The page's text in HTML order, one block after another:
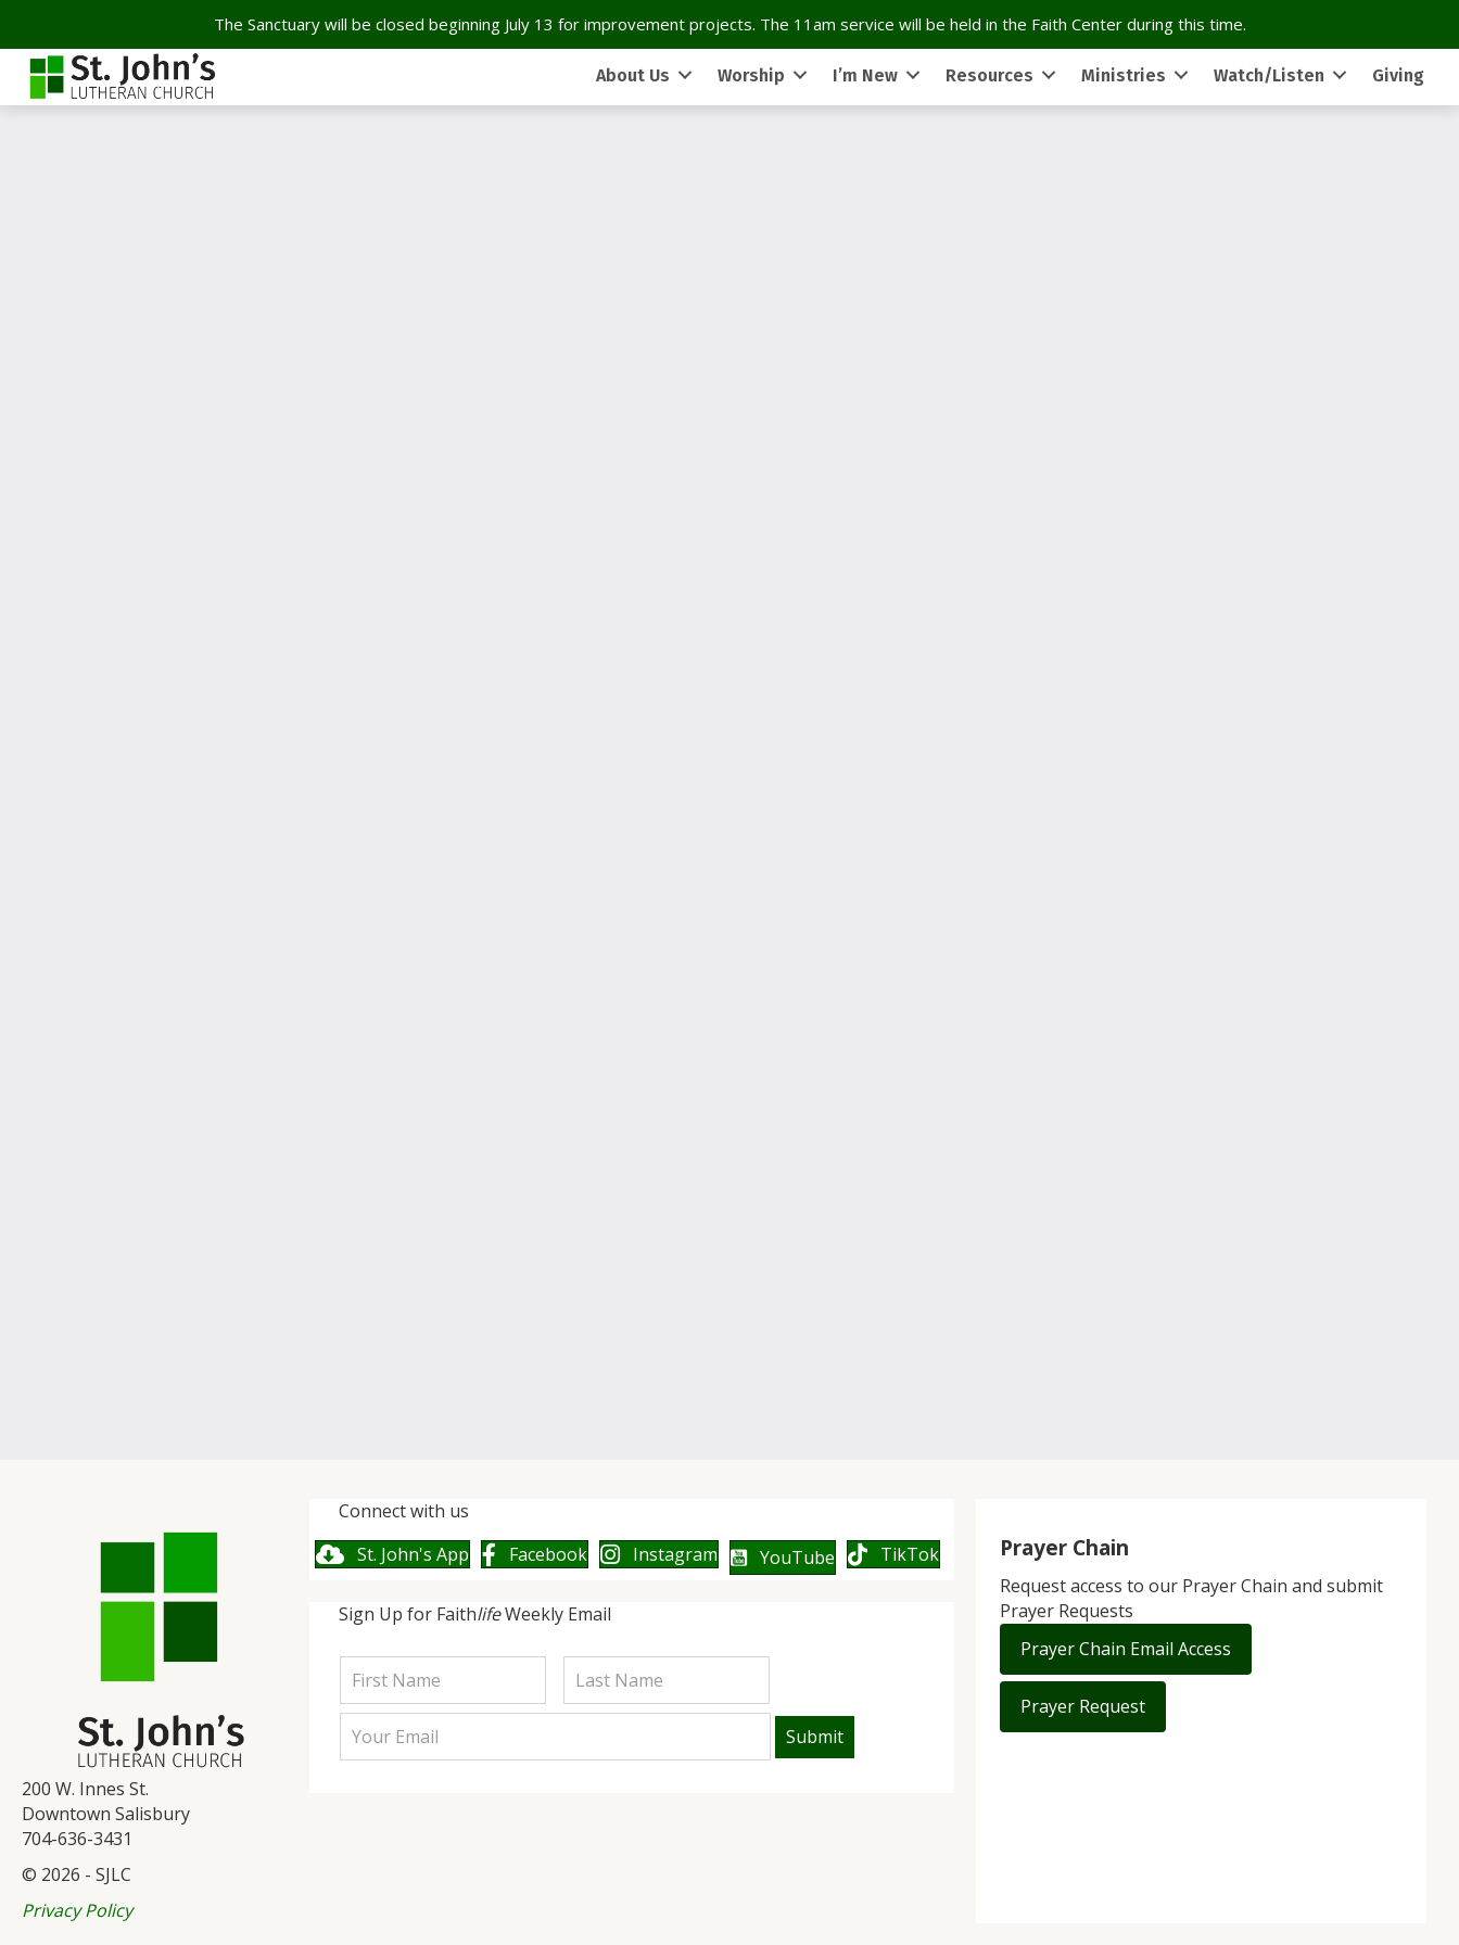
The Sanctuary will be closed beginning July 13 for improvement projects. The 11am service will be held in the Faith Center during this time.
About Us Worship I’m New Resources Ministries Watch/Listen Giving
200 W. Innes St.
Downtown Salisbury
704-636-3431
© 2026 - SJLC
Privacy Policy
Connect with us
St. John's App
Facebook Instagram YouTube TikTok
Sign Up for FaithlifeWeekly Email
Prayer Chain
Request access to our Prayer Chain and submit
Prayer Requests
Prayer Chain Email Access
Prayer Request